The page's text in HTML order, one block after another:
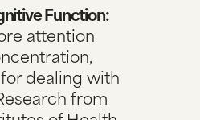
Function:
attention
dealing with
from